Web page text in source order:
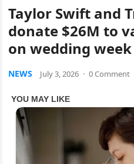
Taylor Swift and
donate $26M to
on wedding week
NEWS July 3, 2026 · 0 Comment